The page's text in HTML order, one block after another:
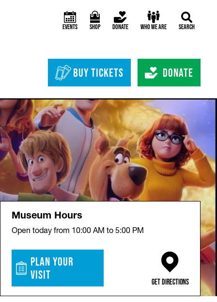
Events
Shop Donate Who We Are Search
Header Bottom
Buy Tickets Donate
Museum Hours
Open today from 10:00 AM to 5:00 PM
Plan Your
Visit
Get Directions
(opens in a new